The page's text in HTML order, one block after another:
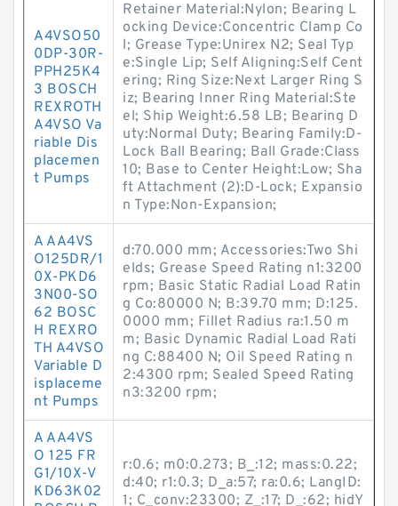
A4VSO50
0DP-30R-
PPH25K4
3 BOSCH
REXROTH
A4VSO Va
riable Dis
placemen
t Pumps
Retainer Material:Nylon; Bearing L
ocking Device:Concentric Clamp Co
l; Grease Type:Unirex N2; Seal Typ
e:Single Lip; Self Aligning:Self Cent
ering; Ring Size:Next Larger Ring S
iz; Bearing Inner Ring Material:Ste
el; Ship Weight:6.58 LB; Bearing D
uty:Normal Duty; Bearing Family:D-
Lock Ball Bearing; Ball Grade:Class
10; Base to Center Height:Low; Sha
ft Attachment (2):D-Lock; Expansio
n Type:Non-Expansion;
A AA4VS
O125DR/1
0X-PKD6
3N00-SO
62 BOSC
H REXRO
TH A4VSO
Variable D
isplaceme
nt Pumps
d:70.000 mm; Accessories:Two Shi
elds; Grease Speed Rating n1:3200
rpm; Basic Static Radial Load Ratin
g Co:80000 N; B:39.70 mm; D:125.
0000 mm; Fillet Radius ra:1.50 m
m; Basic Dynamic Radial Load Rati
ng C:88400 N; Oil Speed Rating n
2:4300 rpm; Sealed Speed Rating
n3:3200 rpm;
A AA4VS
O 125 FR
G1/10X-V
KD63K02
r:0.6; m0:0.273; B_:12; mass:0.22;
d:40; r1:0.3; D_a:57; ra:0.6; LangID:
1; C_conv:23300; Z_:17; D_:62; hidY